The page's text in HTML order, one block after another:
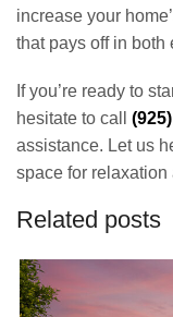
increase your
that pays off in both
If you’re ready to
hesitate to call
assistance. Let us
space for relaxation
Related posts